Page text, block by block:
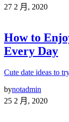
27 2 月, 2020
How to
Every Day
Cute date ideas to
bynotadmin
25 2 月, 2020